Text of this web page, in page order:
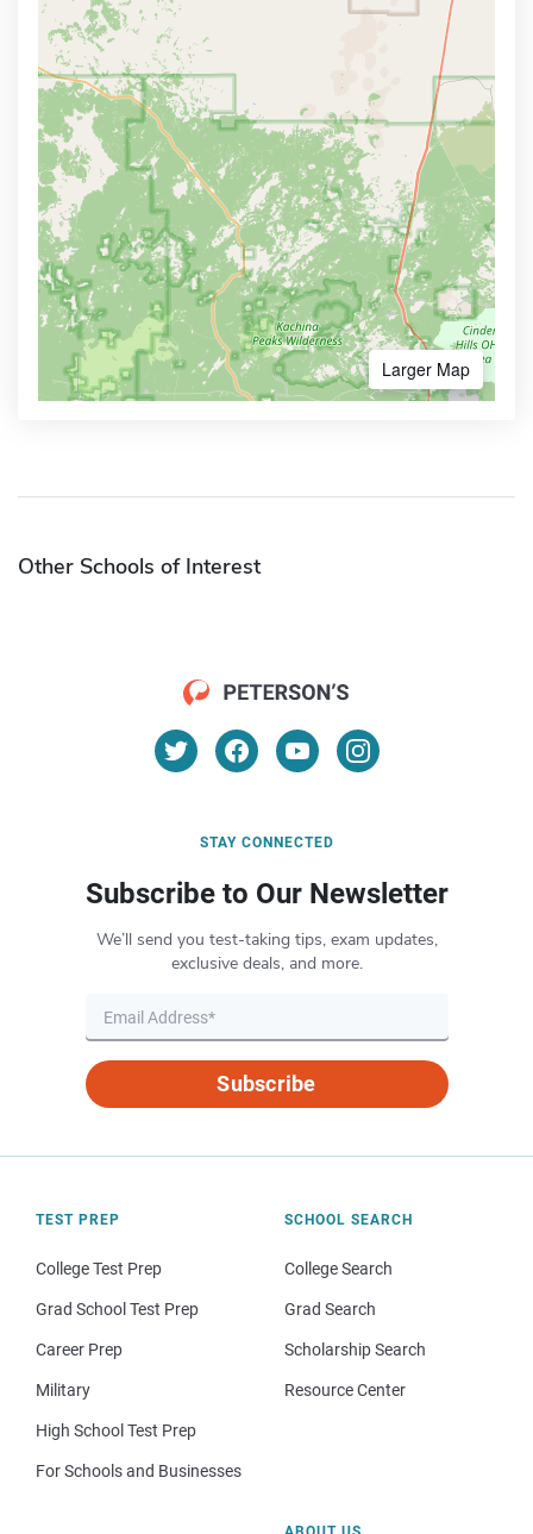
Larger Map
Other Schools of Interest
STAY CONNECTED
Subscribe to Our Newsletter
We’ll send you test-taking tips, exam updates,
exclusive deals, and more.
Subscribe
TEST PREP
College Test Prep
Grad School Test Prep
Career Prep
Military
High School Test Prep
For Schools and Businesses
SCHOOL SEARCH
College Search
Grad Search
Scholarship Search
Resource Center